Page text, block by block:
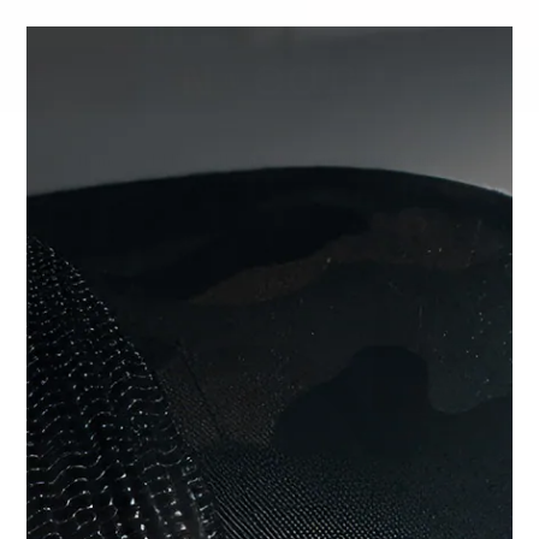
SHOP CHOICE® KITS | GET 15% OFF EARPIECE + PTT
N-ear: 2-Wire Snaplock® Braided ...